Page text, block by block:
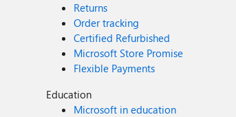
Returns
Order tracking
Certified Refurbished
Microsoft Store Promise
Flexible Payments
Education
Microsoft in education